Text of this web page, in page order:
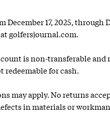
December 17, 2025,
golfersjournal.com.
is non-transferable
redeemable for cash.
may apply. No returns
in materials or